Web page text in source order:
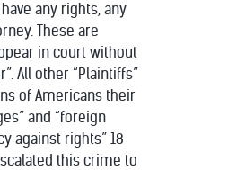
any rights, any
These are
in court without
All other “Plaintiffs”
of Americans their
and “foreign
against rights” 18
this crime to